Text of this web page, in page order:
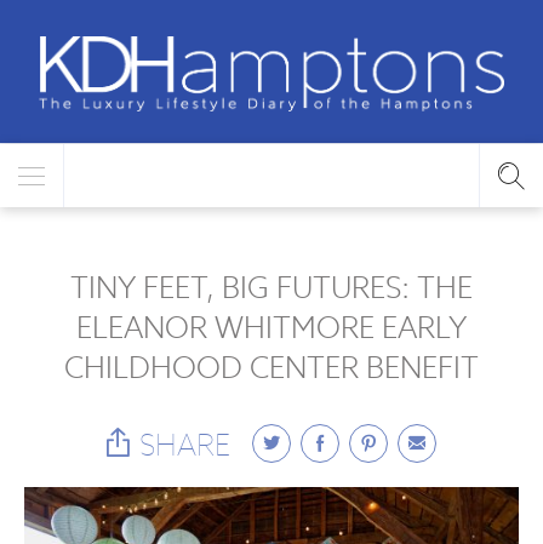
TINY FEET, BIG FUTURES: THE
ELEANOR WHITMORE EARLY
CHILDHOOD CENTER BENEFIT
SHARE